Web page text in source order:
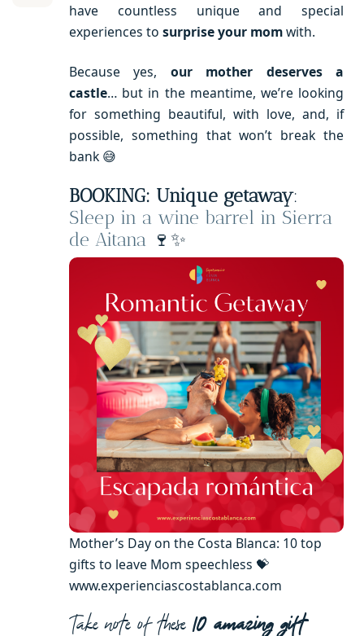
have countless unique and special
experiences to surprise your momwith.
Because yes, our mother deserves a
castle… but in the meantime, we’re looking
for something beautiful, with love, and, if
possible, something that won’t break the
bank 😅
BOOKING: Unique getaway:
Sleep in a wine barrel in Sierra
de Aitana 🍷✨
Mother’s Day on the Costa Blanca: 10 top
gifts to leave Mom speechless 💝
www.experienciascostablanca.com
Take note of these 10 amazing gift